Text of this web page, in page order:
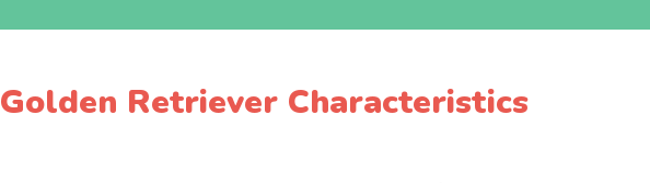
Golden Retriever Characteristics